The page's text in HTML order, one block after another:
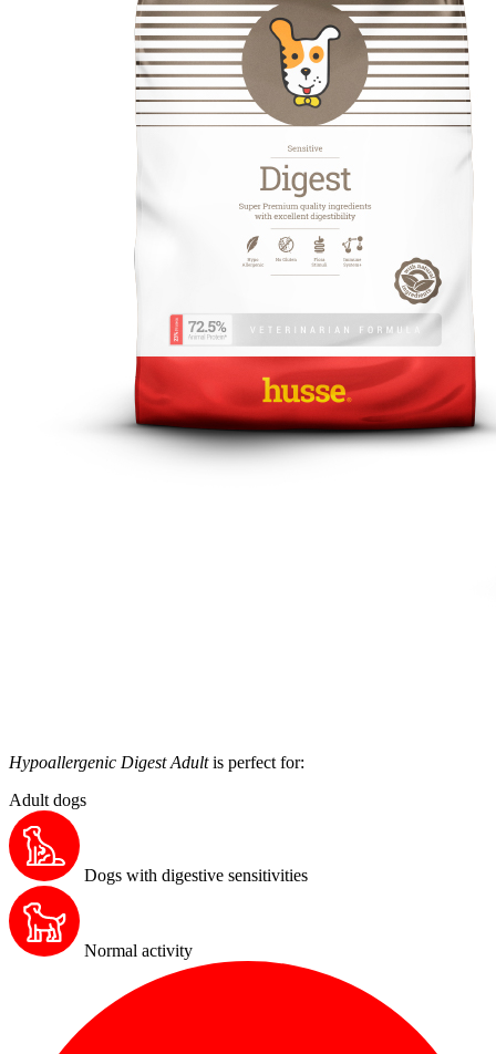
Hypoallergenic Digest Adultis perfect for:
Adult dogs
Dogs with digestive sensitivities
Normal activity